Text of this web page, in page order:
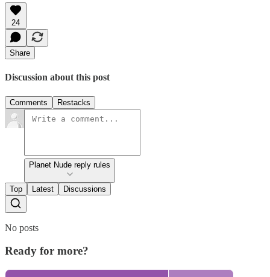
24
Share
Discussion about this post
Comments Restacks
Planet Nude reply rules
Top Latest Discussions
No posts
Ready for more?